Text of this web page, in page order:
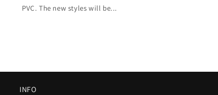
PVC. The new styles will be...
INFO